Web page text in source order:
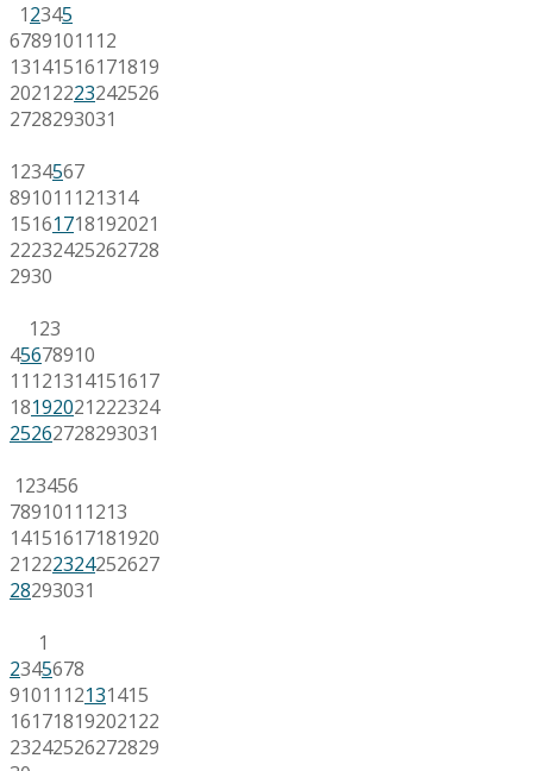
12345
67891011 12
13141516171819
20212223242526
2728293031
1234567
891011 121314
15161718192021
22232425262728
2930
123
45678910
11 121314151617
18192021222324
25262728293031
123456
7891011 1213
14151617181920
21222324252627
28293031
1
2345678
91011 12131415
16171819202122
23242526272829